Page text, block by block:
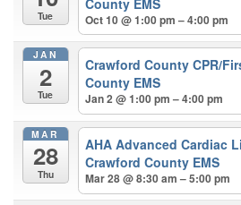
Tue Oct 10 @ 1:00 pm – 4:00 pm
JAN
2
Tue
Crawford County CPR/
County EMS
Jan 2 @ 1:00 pm – 4:00 pm
MAR
28
Thu
AHA Advanced Cardiac
Crawford County EMS
Mar 28 @ 8:30 am – 5:00 pm